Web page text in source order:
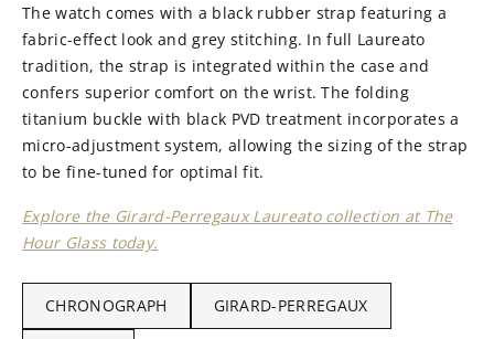
The watch comes with a black rubber strap featuring a
fabric-effect look and grey stitching. In full Laureato
tradition, the strap is integrated within the case and
confers superior comfort on the wrist. The folding
titanium buckle with black PVD treatment incorporates a
micro-adjustment system, allowing the sizing of the strap
to be fine-tuned for optimal fit.
Explore the Girard-Perregaux Laureato collection at The
Hour Glass today.
CHRONOGRAPH GIRARD-PERREGAUX